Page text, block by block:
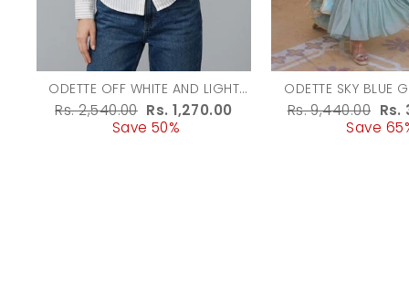
ODETTE OFF WHITE AND LIGHT
GREEN COTTON BLEND STRIPED
SHIRT FOR WOMEN
Regular
Rs. 2,540.00 Sale
price
Rs. 1,270.00
Save 50%
ODETTE SKY BLUE
EMBROIDERED
WOMEN
Regular
Rs. 9,440.00 Rs.
Save